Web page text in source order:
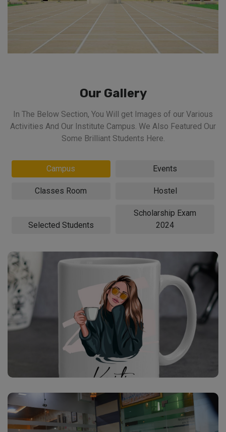
Our Gallery
In The Below Section, You Will get Images of our Various
Activities And Our Institute Campus. We Also Featured Our
Some Brilliant Students Here.
Campus Events
Classes Room Hostel
Selected Students
Scholarship Exam
2024